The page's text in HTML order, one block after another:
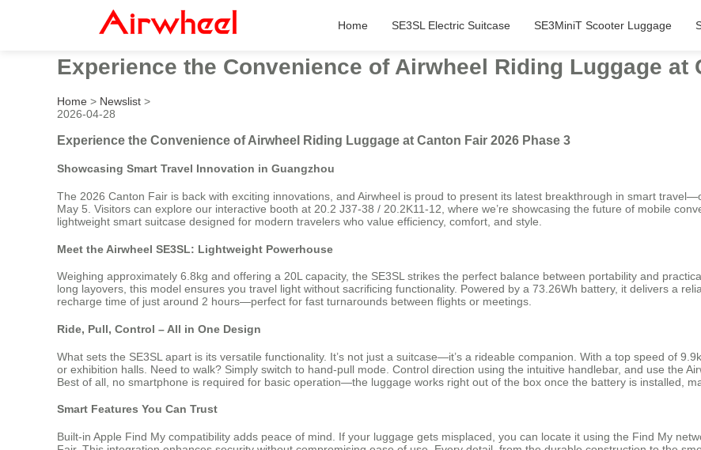
Home SE3SL Electric Suitcase SE3MiniT Scooter Luggage
Experience the Convenience of Airwheel Riding Luggage at
Home > Newslist >
2026-04-28
Experience the Convenience of Airwheel Riding Luggage at Canton Fair 2026 Phase 3
Showcasing Smart Travel Innovation in Guangzhou
The 2026 Canton Fair is back with exciting innovations, and Airwheel is proud to present its latest breakthrough in smart
May 5. Visitors can explore our interactive booth at 20.2 J37-38 / 20.2K11-12, where we’re showcasing the future of mobile
lightweight smart suitcase designed for modern travelers who value efficiency, comfort, and style.
Meet the Airwheel SE3SL: Lightweight Powerhouse
Weighing approximately 6.8kg and offering a 20L capacity, the SE3SL strikes the perfect balance between portability and
long layovers, this model ensures you travel light without sacrificing functionality. Powered by a 73.26Wh battery, it delivers a
recharge time of just around 2 hours—perfect for fast turnarounds between flights or meetings.
Ride, Pull, Control – All in One Design
What sets the SE3SL apart is its versatile functionality. It’s not just a suitcase—it’s a rideable companion. With a top speed of
or exhibition halls. Need to walk? Simply switch to hand-pull mode. Control direction using the intuitive handlebar, and use the
Best of all, no smartphone is required for basic operation—the luggage works right out of the box once the battery is installed,
Smart Features You Can Trust
Built-in Apple Find My compatibility adds peace of mind. If your luggage gets misplaced, you can locate it using the Find My